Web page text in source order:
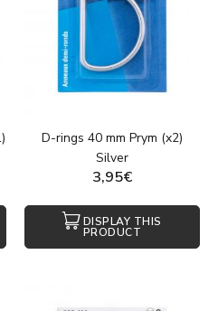
D-rings 40 mm Prym (x2)
Silver
3,95€
DISPLAY THIS
PRODUCT